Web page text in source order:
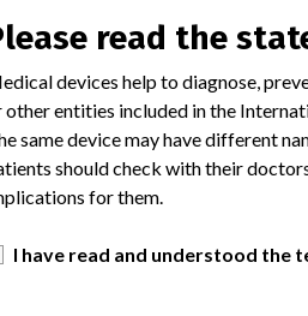
Stimulation (DBS) Lead Kits
read the
devices help to diagnose,
other entities included in the
same device may have different
should check with their
for them.
I have read and understood the